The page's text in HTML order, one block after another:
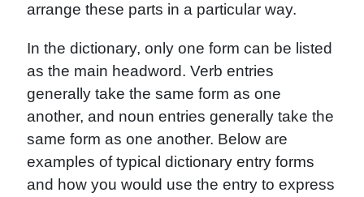
arrange these parts in a particular way.
In the dictionary, only one form can be listed
as the main headword. Verb entries
generally take the same form as one
another, and noun entries generally take the
same form as one another. Below are
examples of typical dictionary entry forms
and how you would use the entry to express